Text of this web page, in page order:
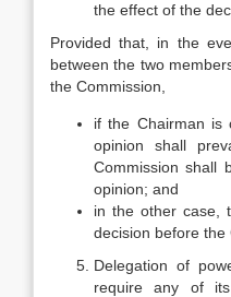
the effect of the
Provided that, in the
between the two
the Commission,
if the Chairman is
opinion shall
Commission shall
opinion; and
in the other case,
decision before the
Delegation of
require any of